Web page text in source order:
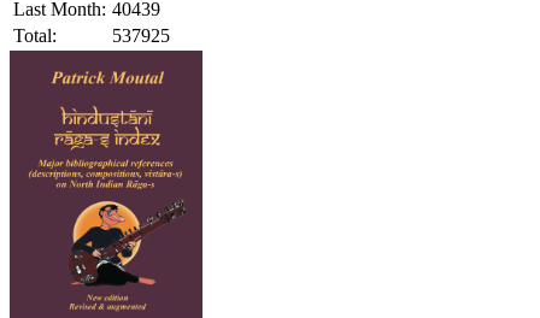
Last Month: 40439
Total:
537925